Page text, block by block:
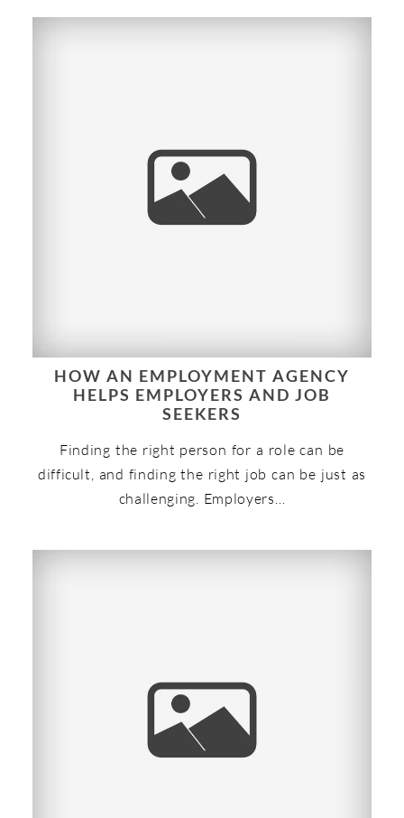
HOW AN EMPLOYMENT AGENCY
HELPS EMPLOYERS AND JOB
SEEKERS
Finding the right person for a role can be
difficult, and finding the right job can be just as
challenging. Employers…